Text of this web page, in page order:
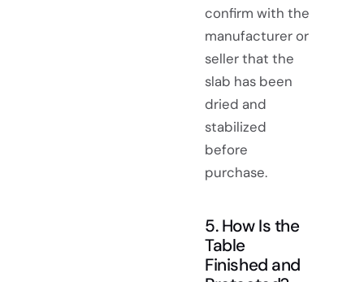
confirm with the
manufacturer or
seller that the
slab has been
dried and
stabilized
before
purchase.
5. How Is the
Table
Finished and